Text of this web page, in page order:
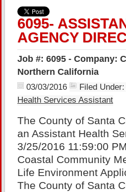
6095-
AGENCY
Job #: 6095 - Company:
Northern California
03/03/2016 Filed Under:
Health Services Assistant
The County of Santa
an Assistant Health
3/25/2016 11:59:00
Coastal Community
Life Environment
The County of Santa